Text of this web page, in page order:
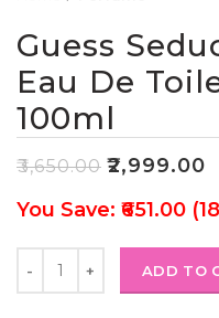
Guess
Eau De
100ml
₹3,650.00 ₹2,999.00
You Save: ₹651.00
ADD TO